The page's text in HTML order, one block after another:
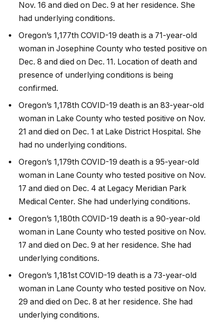
Nov. 16 and died on Dec. 9 at her residence. She
had underlying conditions.
Oregon’s 1,177th COVID-19 death is a 71-year-old
woman in Josephine County who tested positive on
Dec. 8 and died on Dec. 11. Location of death and
presence of underlying conditions is being
confirmed.
Oregon’s 1,178th COVID-19 death is an 83-year-old
woman in Lake County who tested positive on Nov.
21 and died on Dec. 1 at Lake District Hospital. She
had no underlying conditions.
Oregon’s 1,179th COVID-19 death is a 95-year-old
woman in Lane County who tested positive on Nov.
17 and died on Dec. 4 at Legacy Meridian Park
Medical Center. She had underlying conditions.
Oregon’s 1,180th COVID-19 death is a 90-year-old
woman in Lane County who tested positive on Nov.
17 and died on Dec. 9 at her residence. She had
underlying conditions.
Oregon’s 1,181st COVID-19 death is a 73-year-old
woman in Lane County who tested positive on Nov.
29 and died on Dec. 8 at her residence. She had
underlying conditions.